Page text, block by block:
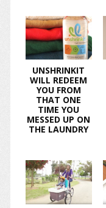
UNSHRINKIT
WILL REDEEM
YOU FROM
THAT ONE
TIME YOU
MESSED UP ON
THE LAUNDRY